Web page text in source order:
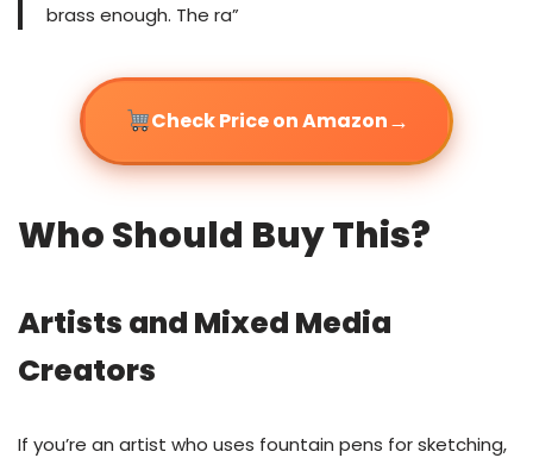
brass enough. The ra”
Check Price on Amazon→
Who Should Buy This?
Artists and Mixed Media
Creators
If you’re an artist who uses fountain pens for sketching,